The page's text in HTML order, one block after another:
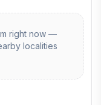
right now —
localities